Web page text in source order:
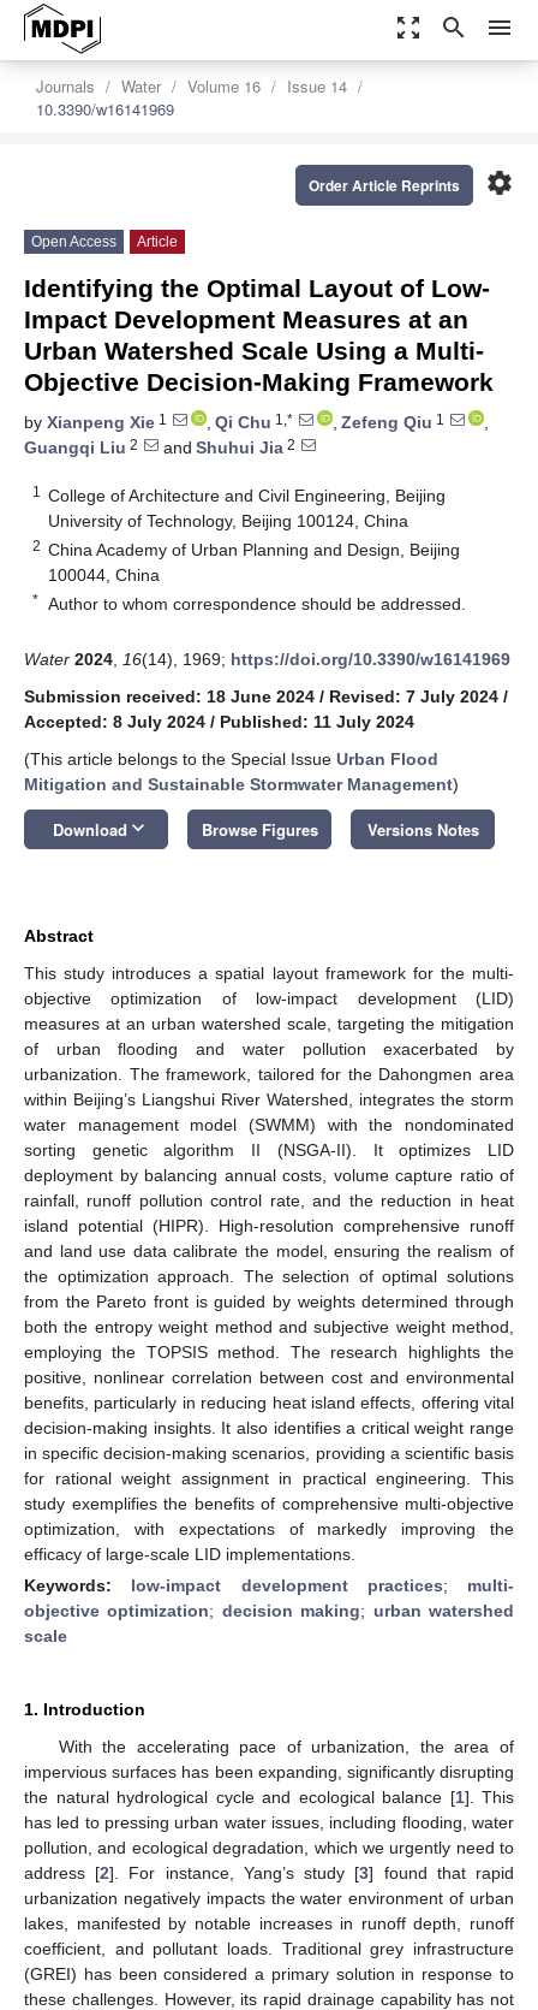
zoom_out_map search menu
Journals Water Volume 16
Issue 14
10.3390/w16141969
settings
Order Article Reprints
Open Access Article
Identifying the Optimal Layout of Low-
Impact Development Measures at an
Urban Watershed Scale Using a Multi-
Objective Decision-Making Framework
by Xianpeng Xie 1 , Qi Chu 1,* , Zefeng Qiu 1
,
Guangqi Liu 2 and Shuhui Jia 2
1
College of Architecture and Civil Engineering, Beijing
University of Technology, Beijing 100124, China
2 China Academy of Urban Planning and Design, Beijing
100044, China
* Author to whom correspondence should be addressed.
Water 2024 16(14), 1969; https://doi.org/10.3390/w16141969
Submission received: 18 June 2024 / Revised: 7 July 2024 /
Accepted: 8 July 2024 / Published: 11 July 2024
(This article belongs to the Special Issue Urban Flood
Mitigation and Sustainable Stormwater Management)
Download keyboard_arrow_down Browse Figures Versions Notes
Abstract
This study introduces a spatial layout framework for the multi-
objective optimization of low-impact development (LID)
measures at an urban watershed scale, targeting the mitigation
of urban flooding and water pollution exacerbated by
urbanization. The framework, tailored for the Dahongmen area
within Beijing’s Liangshui River Watershed, integrates the storm
water management model (SWMM) with the nondominated
sorting genetic algorithm II (NSGA-II). It optimizes LID
deployment by balancing annual costs, volume capture ratio of
rainfall, runoff pollution control rate, and the reduction in heat
island potential (HIPR). High-resolution comprehensive runoff
and land use data calibrate the model, ensuring the realism of
the optimization approach. The selection of optimal solutions
from the Pareto front is guided by weights determined through
both the entropy weight method and subjective weight method,
employing the TOPSIS method. The research highlights the
positive, nonlinear correlation between cost and environmental
benefits, particularly in reducing heat island effects, offering vital
decision-making insights. It also identifies a critical weight range
in specific decision-making scenarios, providing a scientific basis
for rational weight assignment in practical engineering. This
study exemplifies the benefits of comprehensive multi-objective
optimization, with expectations of markedly improving the
efficacy of large-scale LID implementations.
Keywords: low-impact development practices; multi-
objective optimization; decision making; urban watershed
scale
1. Introduction
With the accelerating pace of urbanization, the area of
impervious surfaces has been expanding, significantly disrupting
the natural hydrological cycle and ecological balance [1]. This
has led to pressing urban water issues, including flooding, water
pollution, and ecological degradation, which we urgently need to
address [2]. For instance, Yang’s study [3] found that rapid
urbanization negatively impacts the water environment of urban
lakes, manifested by notable increases in runoff depth, runoff
coefficient, and pollutant loads. Traditional grey infrastructure
(GREI) has been considered a primary solution in response to
these challenges. However, its rapid drainage capability has not